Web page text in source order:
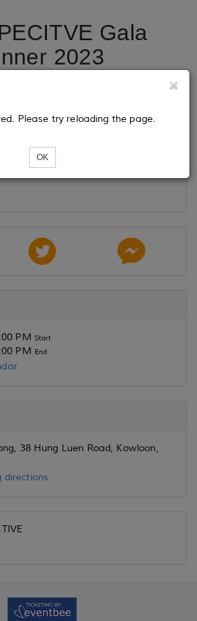
Gala
2023
Loading...
Please try reloading the page.
OK
PM Start
PM End
38 Hung Luen Road, Kowloon,
directions